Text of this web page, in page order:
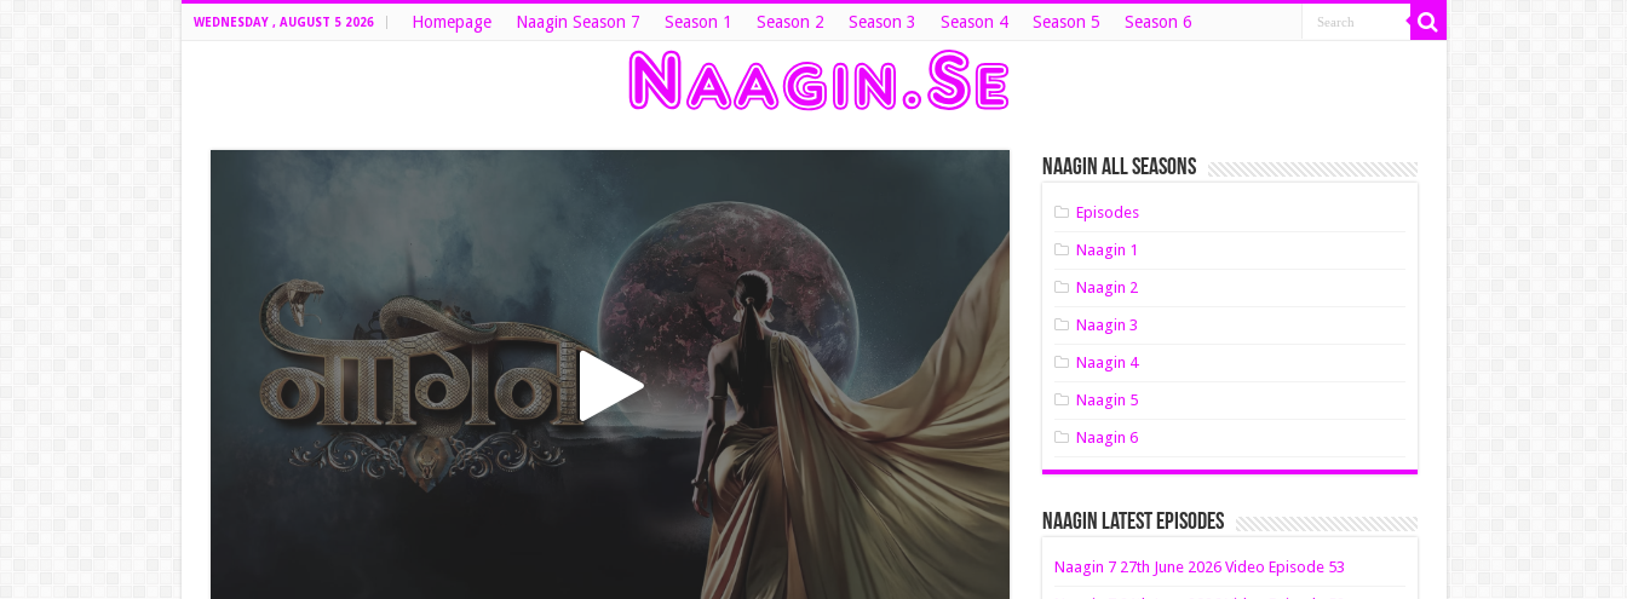
WEDNESDAY , AUGUST 5 2026 Homepage Naagin Season 7 Season 1 Season 2 Season 3 Season 4 Season 5 Season 6
Naagin All Seasons
Episodes
Naagin 1
Naagin 2
Naagin 3
Naagin 4
Naagin 5
Naagin 6
Naagin Latest Episodes
Naagin 7 27th June 2026 Video Episode 53